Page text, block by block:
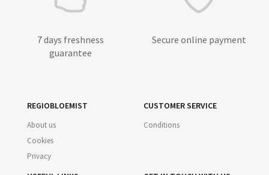
7 days freshness
guarantee
Secure online payment
REGIOBLOEMIST
About us
Cookies
Privacy
CUSTOMER SERVICE
Conditions